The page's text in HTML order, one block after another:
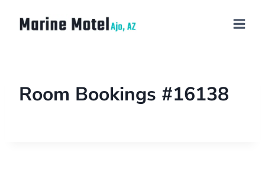
Room Bookings #16138